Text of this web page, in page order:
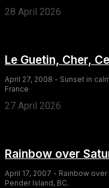
28 April 2026
Le Guetin, Cher,
April 27, 2008 - Sunset in
France
27 April 2026
Rainbow over
April 17, 2007 - Rainbow
Pender Island, BC.